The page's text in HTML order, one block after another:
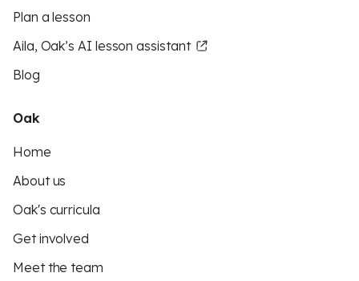
Plan a lesson
Aila, Oak’s AI lesson assistant
Blog
Oak
Home
About us
Oak's curricula
Get involved
Meet the team